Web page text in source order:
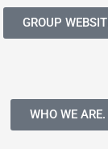
GROUP
WHO WE ARE.